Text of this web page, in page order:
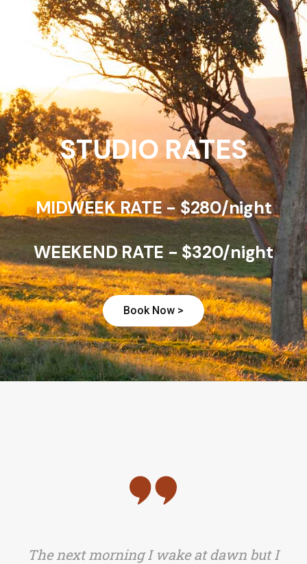
STUDIO RATES
MIDWEEK RATE - $280/night
WEEKEND RATE - $320/night
Book Now >
The next morning I wake at dawn but I